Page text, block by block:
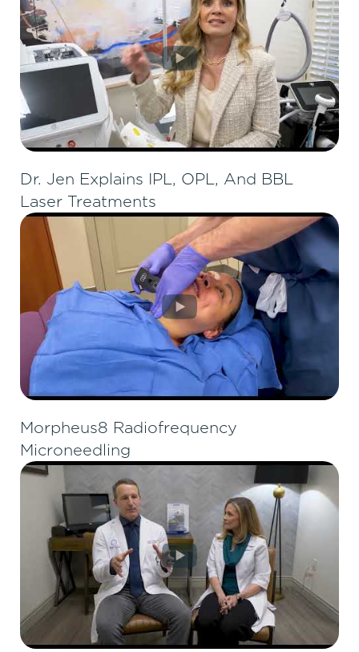
Dr. Jen Explains IPL, OPL, And BBL
Laser Treatments
Morpheus8 Radiofrequency
Microneedling